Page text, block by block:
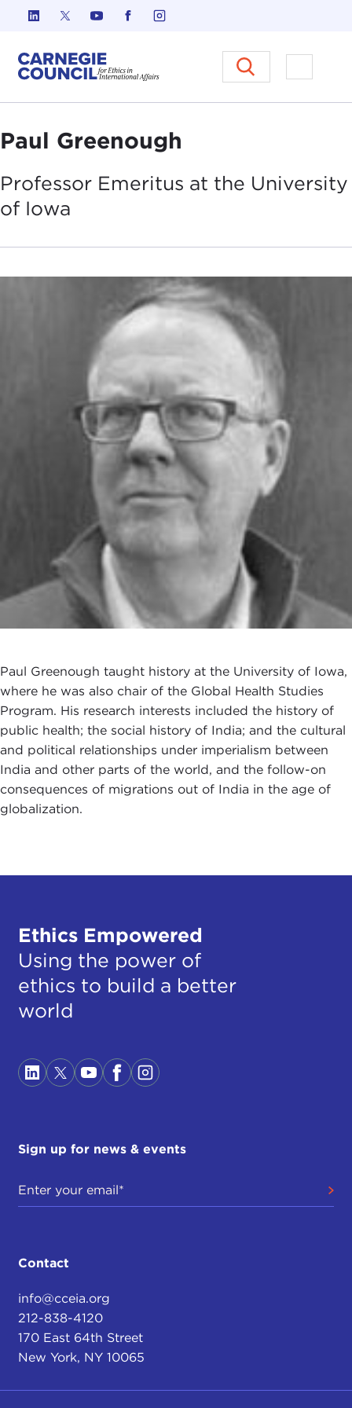
Skip to content
Carnegie Council on Ethics in
Open
Paul Greenough
Professor Emeritus at the University
of Iowa
Paul Greenough taught history at the University of Iowa,
where he was also chair of the Global Health Studies
Program. His research interests included the history of
public health; the social history of India; and the cultural
and political relationships under imperialism between
India and other parts of the world, and the follow-on
consequences of migrations out of India in the age of
globalization.
Ethics Empowered
Using the power of
ethics to build a better
world
Sign up for news & events
Contact
info@cceia.org
212-838-4120
170 East 64th Street
New York, NY 10065